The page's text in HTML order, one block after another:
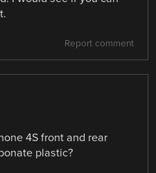
Report comment
4S front and rear
plastic?